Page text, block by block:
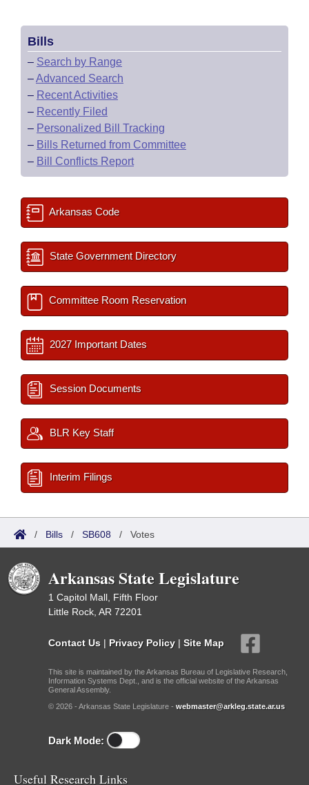
Bills
– Search by Range
–Advanced Search
– Recent Activities
– Recently Filed
– Personalized Bill Tracking
– Bills Returned from Committee
– Bill Conflicts Report
Arkansas Code
State Government Directory
Committee Room Reservation
2027 Important Dates
Session Documents
BLR Key Staff
Interim Filings
/ Bills / SB608 / Votes
Arkansas State Legislature
1 Capitol Mall, Fifth Floor
Little Rock, AR 72201
Contact Us | Privacy Policy | Site Map
This site is maintained by the Arkansas Bureau of Legislative Research,
Information Systems Dept., and is the official website of the Arkansas
General Assembly.
© 2026 - Arkansas State Legislature - webmaster@arkleg.state.ar.us
Dark Mode:
Useful Research Links